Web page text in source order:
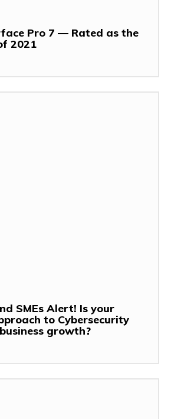
Pro 7 — Rated as the
2021
SMEs Alert! Is your
to Cybersecurity
growth?